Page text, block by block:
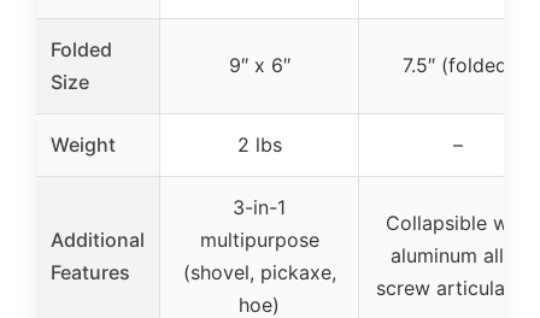
Folded
Size
9″ x 6″ 7.5″ (folded)
Weight 2 lbs –
Additional
Features
3-in-1
multipurpose
(shovel, pickaxe,
hoe)
Collapsible with
aluminum alloy
screw articulation